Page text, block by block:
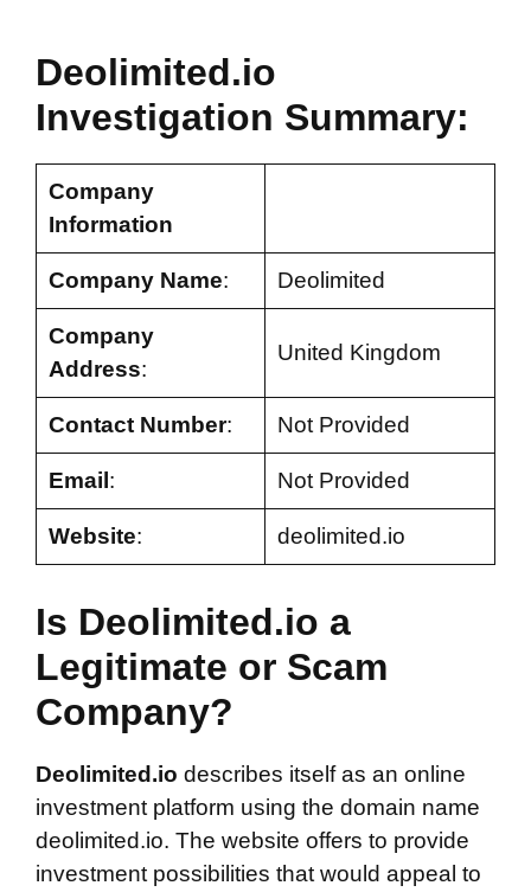
Deolimited.io
Investigation Summary:
Company
Information
Company Name: Deolimited
Company
Address:
United Kingdom
Contact Number: Not Provided
Email : Not Provided
Website: deolimited.io
Is Deolimited.io a
Legitimate or Scam
Company?
Deolimited.io describes itself as an online
investment platform using the domain name
deolimited.io. The website offers to provide
investment possibilities that would appeal to